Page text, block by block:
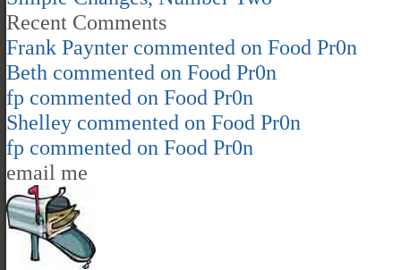
Recent Comments
Frank Paynter commented on Food Pr0n
Beth commented on Food Pr0n
fp commented on Food Pr0n
Shelley commented on Food Pr0n
fp commented on Food Pr0n
email me